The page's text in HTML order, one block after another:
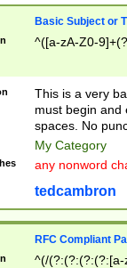
Basic Subject or
^([a-zA-Z0-
This is a very
must begin and
spaces. No
My Category
any nonword
tedcambron
RFC Compliant
^(/(?:(?:(?:(?:[a-